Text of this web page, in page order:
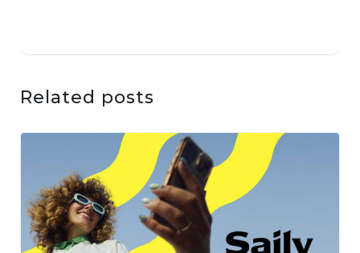
Related posts